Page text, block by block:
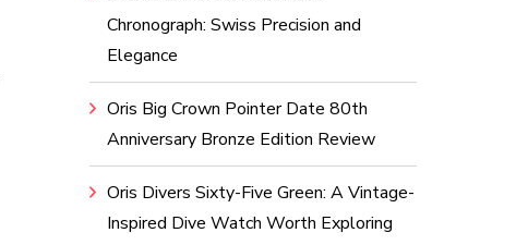
Chronograph: Swiss Precision and
Elegance
Oris Big Crown Pointer Date 80th
Anniversary Bronze Edition Review
Oris Divers Sixty-Five Green: A Vintage-
Inspired Dive Watch Worth Exploring